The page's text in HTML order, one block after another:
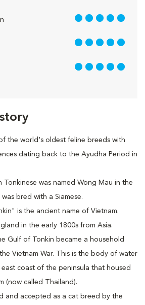
the world's oldest feline breeds with
dating back to the Ayudha Period in
Tonkinese was named Wong Mau in the
bred with a Siamese.
is the ancient name of Vietnam.
in the early 1800s from Asia.
Gulf of Tonkin became a household
Vietnam War. This is the body of water
coast of the peninsula that housed
(now called Thailand).
and accepted as a cat breed by the
5 out of 5
5 out of 5
5 out of 5